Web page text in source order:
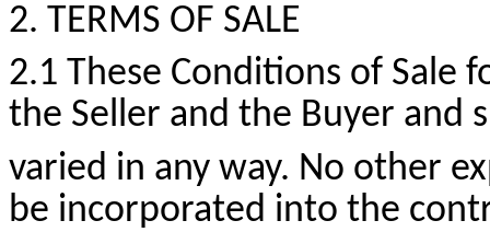
2. TERMS OF SALE
2.1 These Conditions of
the Seller and the Buyer and
varied in any way. No other
be incorporated into the